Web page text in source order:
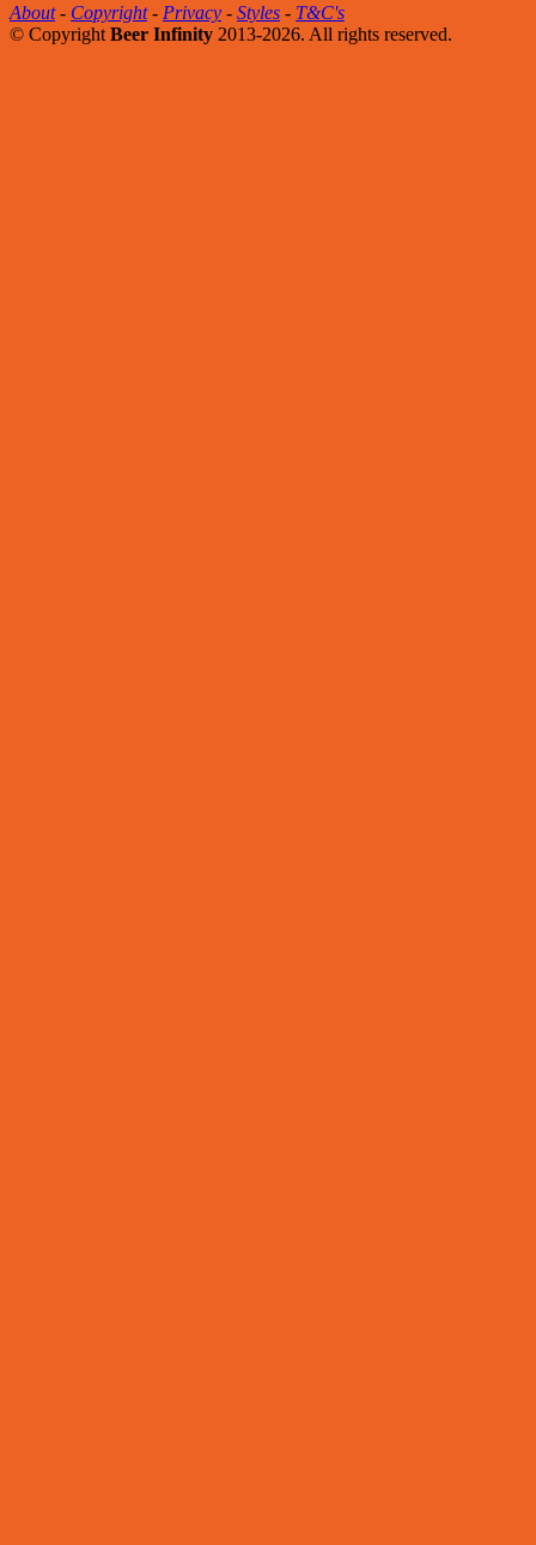
About- Copyright- Privacy - Styles - T&C's
© Copyright Beer Infinity 2013-2026. All rights reserved.